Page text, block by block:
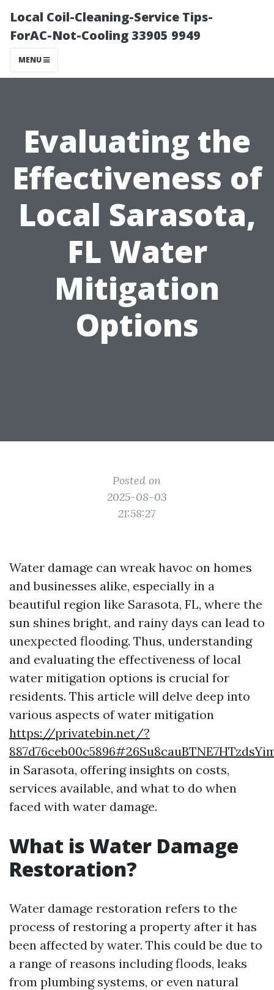
Local Coil-Cleaning-Service Tips-
ForAC-Not-Cooling 33905 9949
MENU
Evaluating the
Effectiveness of
Local Sarasota,
FL Water
Mitigation
Options
Posted on
2025-08-03
21:58:27
Water damage can wreak havoc on homes
and businesses alike, especially in a
beautiful region like Sarasota, FL, where the
sun shines bright, and rainy days can lead to
unexpected flooding. Thus, understanding
and evaluating the effectiveness of local
water mitigation options is crucial for
residents. This article will delve deep into
various aspects of water mitigation
https://privatebin.net/?
in Sarasota, offering insights on costs,
services available, and what to do when
faced with water damage.
What is Water Damage
Restoration?
Water damage restoration refers to the
process of restoring a property after it has
been affected by water. This could be due to
a range of reasons including floods, leaks
from plumbing systems, or even natural